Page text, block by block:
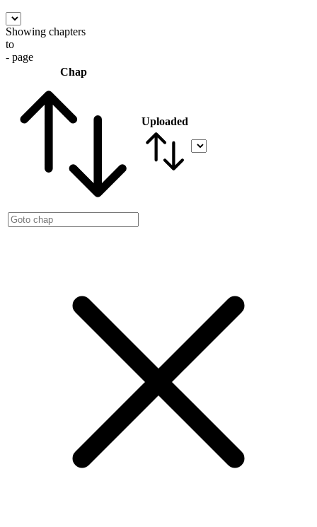
Showing chapters
to
- page
Chap
Uploaded